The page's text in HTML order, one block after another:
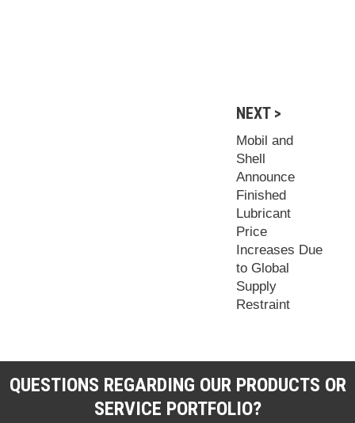
NEXT >
Mobil and
Shell
Announce
Finished
Lubricant
Price
Increases Due
to Global
Supply
Restraint
QUESTIONS REGARDING OUR PRODUCTS OR
SERVICE PORTFOLIO?